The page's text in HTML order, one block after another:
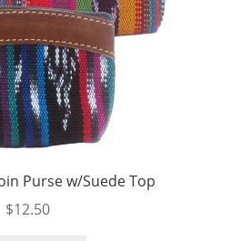
Purse w/Suede Top
$12.50